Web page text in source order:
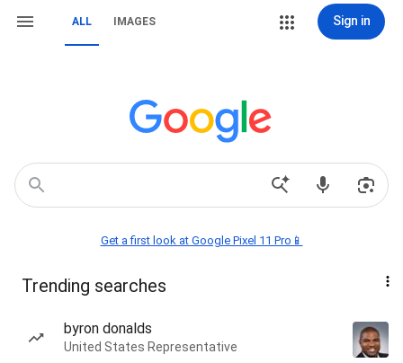
ALL IMAGES Sign in
Get a first look at Google Pixel 11 Pro📱
Trending searches
byron donalds
United States Representative